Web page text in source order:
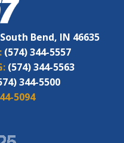
Bend, IN 46635
(574) 344-5557
(574) 344-5563
344-5500
5094